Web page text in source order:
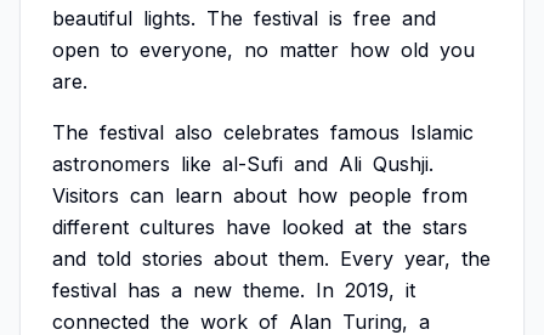
beautiful lights. The festival is free and
open to everyone, no matter how old you
are.
The festival also celebrates famous Islamic
astronomers like al-Sufi and Ali Qushji.
Visitors can learn about how people from
different cultures have looked at the stars
and told stories about them. Every year, the
festival has a new theme. In 2019, it
connected the work of Alan Turing, a